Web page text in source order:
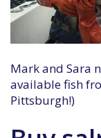
Mark and Sara
available fish
Pittsburgh!)